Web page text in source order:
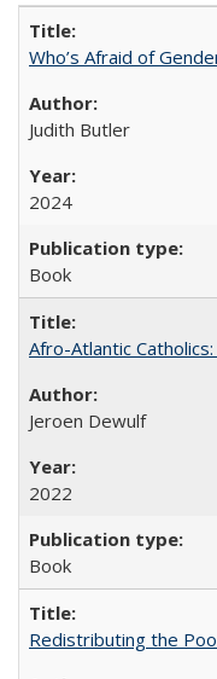
Who’s Afraid of
Judith Butler
2024
Book
Afro-Atlantic
Jeroen Dewulf
2022
Book
Redistributing the